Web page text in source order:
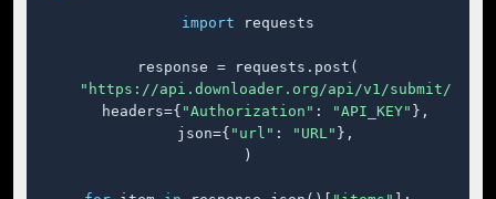
import requests
response = requests.post(
"https://api.downloader.org/api/v1/submit/"
    headers={
"Authorization" : "API_KEY" },
    json={
"url" : "URL" },
)